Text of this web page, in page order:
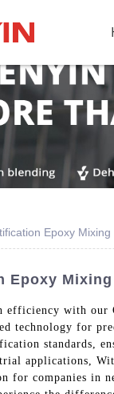
Epoxy Mixing
Epoxy
efficiency with our
technology for
standards,
applications,
for companies in